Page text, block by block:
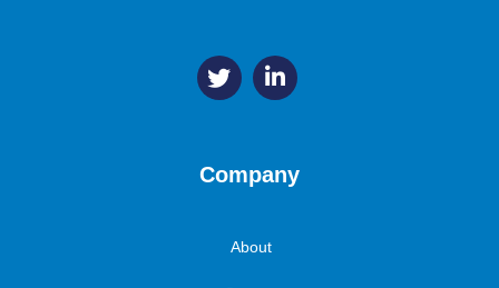
Company
About